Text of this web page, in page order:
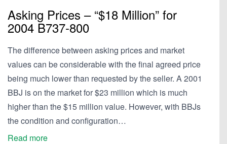
Asking Prices – “$18 Million” for
2004 B737-800
The difference between asking prices and market
values can be considerable with the final agreed price
being much lower than requested by the seller. A 2001
BBJ is on the market for $23 million which is much
higher than the $15 million value. However, with BBJs
the condition and configuration…
Read more